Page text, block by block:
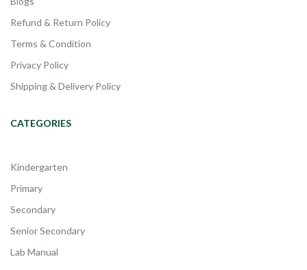
Refund & Return Policy
Terms & Condition
Privacy Policy
Shipping & Delivery Policy
CATEGORIES
Kindergarten
Primary
Secondary
Senior Secondary
Lab Manual